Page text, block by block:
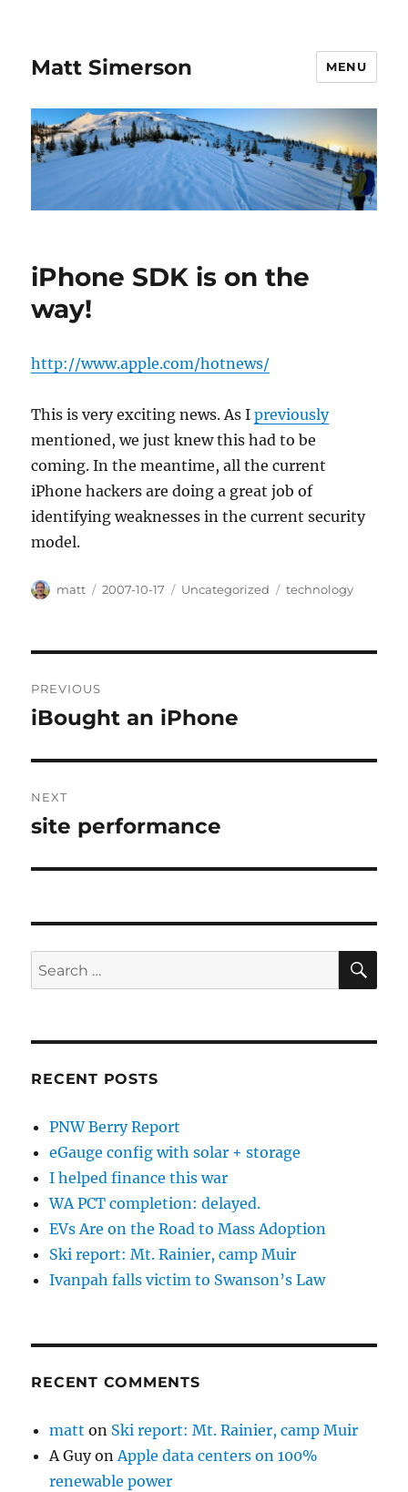
Matt Simerson MENU
iPhone SDK is on the
way!
http://www.apple.com/hotnews/
This is very exciting news. As Ipreviously
mentioned, we just knew this had to be
coming. In the meantime, all the current
iPhone hackers are doing a great job of
identifying weaknesses in the current security
model.
Author
matt
Posted
2007-10-17 Categories
Uncategorized Tags
technology
navigation
PREVIOUS
Previous
iBought an iPhone
NEXT
Next
site performance
Search
for:
RECENT POSTS
PNW Berry Report
eGauge config with solar + storage
I helped finance this war
WA PCT completion: delayed.
EVs Are on the Road to Mass Adoption
Ski report: Mt. Rainier, camp Muir
Ivanpah falls victim to Swanson’s Law
RECENT COMMENTS
matt on Ski report: Mt. Rainier, camp Muir
A GuyonApple data centers on 100%
renewable power